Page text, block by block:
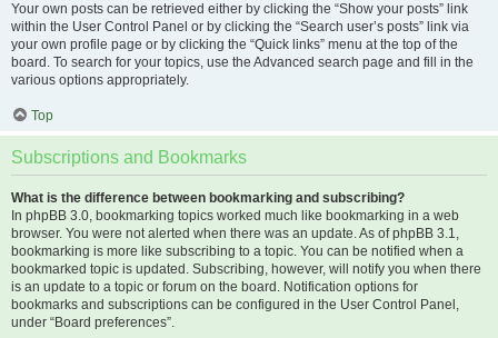
Your own posts can be retrieved either by clicking the “Show your posts” link
within the User Control Panel or by clicking the “Search user’s posts” link via
your own profile page or by clicking the “Quick links” menu at the top of the
board. To search for your topics, use the Advanced search page and fill in the
various options appropriately.
Top
Subscriptions and Bookmarks
What is the difference between bookmarking and subscribing?
In phpBB 3.0, bookmarking topics worked much like bookmarking in a web
browser. You were not alerted when there was an update. As of phpBB 3.1,
bookmarking is more like subscribing to a topic. You can be notified when a
bookmarked topic is updated. Subscribing, however, will notify you when there
is an update to a topic or forum on the board. Notification options for
bookmarks and subscriptions can be configured in the User Control Panel,
under “Board preferences”.